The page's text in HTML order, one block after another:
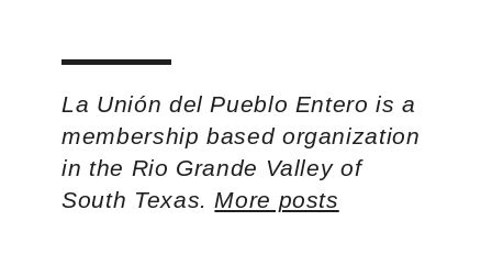
La Unión del Pueblo Entero is a
membership based organization
in the Rio Grande Valley of
South Texas. More posts